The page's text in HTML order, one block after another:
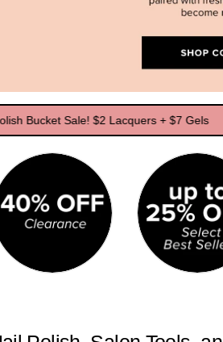
Sale! $2 Lacquers + $7 Gels Nail